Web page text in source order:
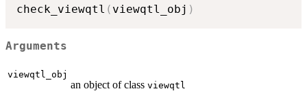
check_viewqtl ( viewqtl_obj )
Arguments
viewqtl_obj
an object of class viewqtl